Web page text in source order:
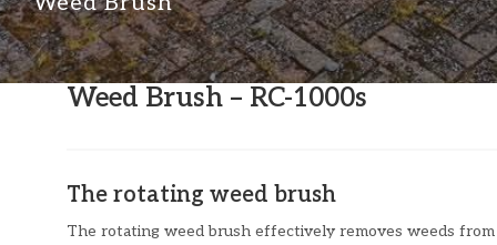
Weed Brush – RC-1000s
The rotating weed brush
The rotating weed brush effectively removes weeds from